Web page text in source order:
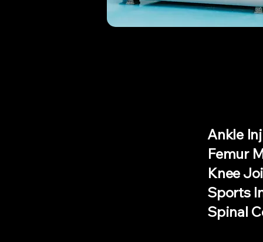
Ankle
Femur
Knee
Sports
Spinal